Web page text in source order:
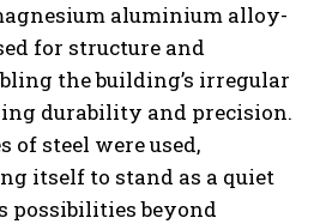
magnesium aluminium alloy-
for structure and
the building’s irregular
durability and precision.
of steel were used,
itself to stand as a quiet
possibilities beyond